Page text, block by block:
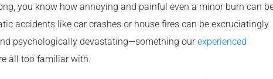
you know how annoying and painful even a minor burn can
accidents like car crashes or house fires can be excruciatingly
psychologically devastating—something ourexperienced
all too familiar with.